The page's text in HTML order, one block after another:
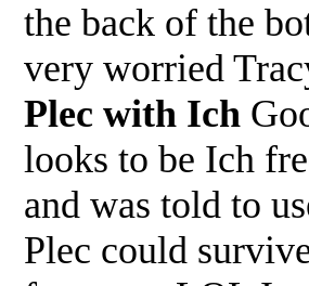
the back of the
very worried
Plec with Ich
looks to be Ich
and was told to
Plec could